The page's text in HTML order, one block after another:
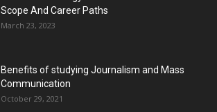
Scope And Career Paths
March 23, 2023
Benefits of studying Journalism and Mass
Communication
October 29, 2021